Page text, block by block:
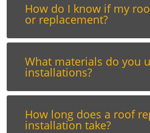
How do I know if my
or replacement?
What materials do you
installations?
How long does a roof
installation take?